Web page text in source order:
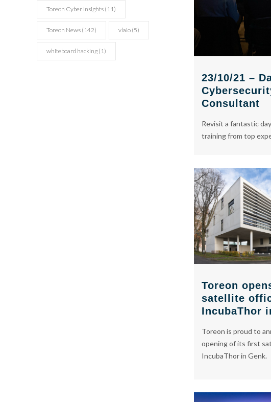
23/10/21 –
Consultant
Revisit a fantastic
training from top
Toreon
satellite
IncubaThor
Toreon is proud to
opening of its first
IncubaThor in Genk.
Toreon Cyber Insights (11)
Toreon News (142) vlaio (5)
whiteboard hacking (1)